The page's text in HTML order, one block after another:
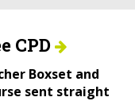
CPD
Boxset and
sent straight